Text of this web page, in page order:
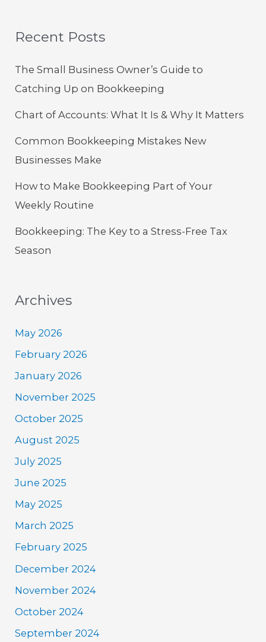
Recent Posts
The Small Business Owner’s Guide to
Catching Up on Bookkeeping
Chart of Accounts: What It Is & Why It Matters
Common Bookkeeping Mistakes New
Businesses Make
How to Make Bookkeeping Part of Your
Weekly Routine
Bookkeeping: The Key to a Stress-Free Tax
Season
Archives
May 2026
February 2026
January 2026
November 2025
October 2025
August 2025
July 2025
June 2025
May 2025
March 2025
February 2025
December 2024
November 2024
October 2024
September 2024